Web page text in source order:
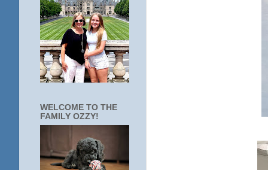
WELCOME TO THE
FAMILY OZZY!